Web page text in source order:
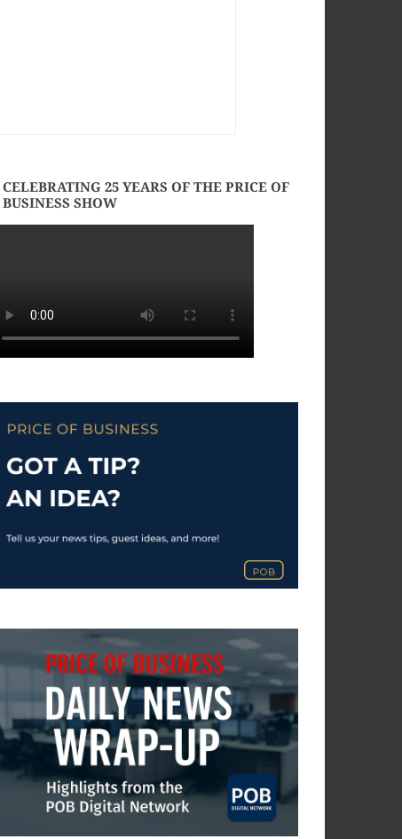
CELEBRATING 25 YEARS OF THE PRICE OF
BUSINESS SHOW